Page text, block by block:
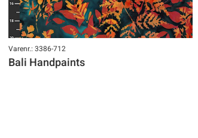
Varenr.: 3386-712
Bali Handpaints